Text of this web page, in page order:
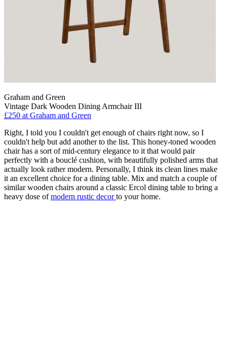
Graham and Green
Vintage Dark Wooden Dining Armchair III
£250 at Graham and Green
Right, I told you I couldn't get enough of chairs right now, so I
couldn't help but add another to the list. This honey-toned wooden
chair has a sort of mid-century elegance to it that would pair
perfectly with a bouclé cushion, with beautifully polished arms that
actually look rather modern. Personally, I think its clean lines make
it an excellent choice for a dining table. Mix and match a couple of
similar wooden chairs around a classic Ercol dining table to bring a
heavy dose ofmodern rustic decorto your home.